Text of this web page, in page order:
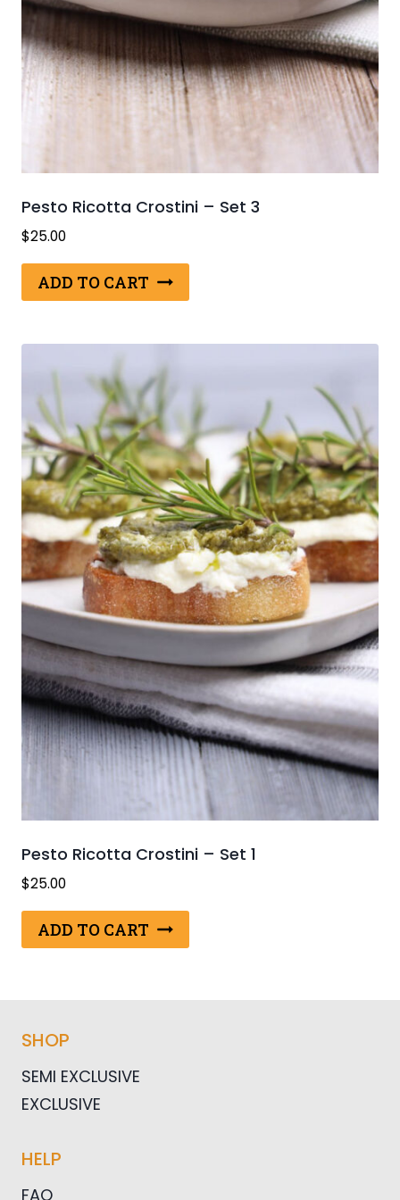
Pesto Ricotta Crostini – Set 3
$25.00
ADD TO CART
Pesto Ricotta Crostini – Set 1
$25.00
ADD TO CART
SHOP
SEMI EXCLUSIVE
EXCLUSIVE
HELP
FAQ